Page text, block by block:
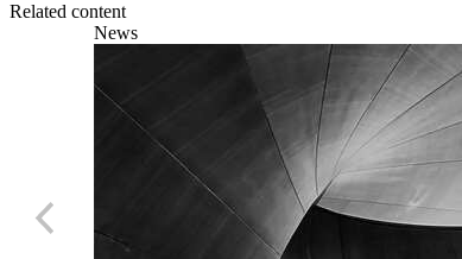
Related content
News